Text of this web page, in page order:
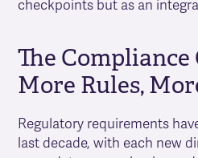
checkpoints but as an
The
More Rules,
Regulatory requirements
last decade, with each new